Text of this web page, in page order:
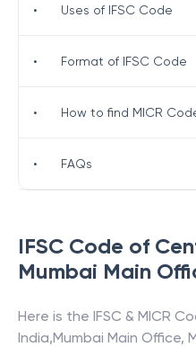
IFSC Code of
Mumbai Main
Here is the IFSC & MICR
India,Mumbai Main Office,
• Uses of IFSC Code
• Format of IFSC Code
• How to find MICR
• FAQs